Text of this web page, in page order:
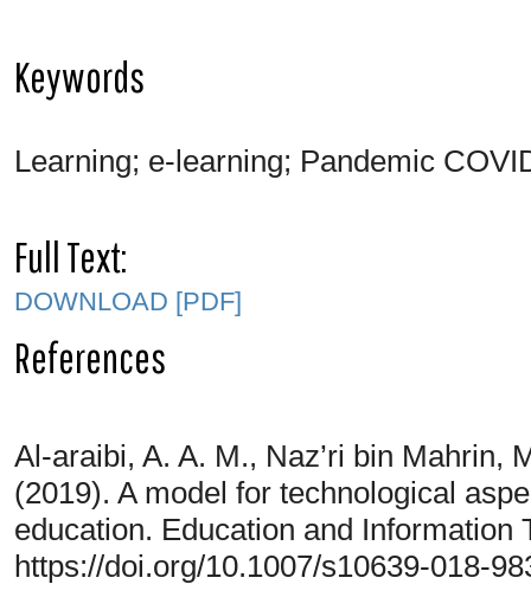
Keywords
Learning; e-learning; Pandemic
Full Text:
DOWNLOAD [PDF]
References
Al-araibi, A. A. M., Naz’ri bin Mahrin,
(2019). A model for technological
education. Education and Information
https://doi.org/10.1007/s10639-018-